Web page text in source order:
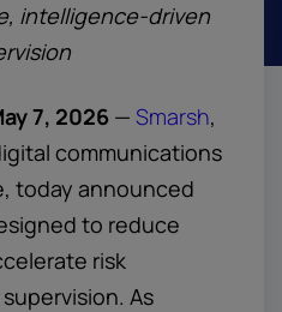
intelligence-driven
7, 2026 — Smarsh,
communications
today announced
to reduce
risk
As